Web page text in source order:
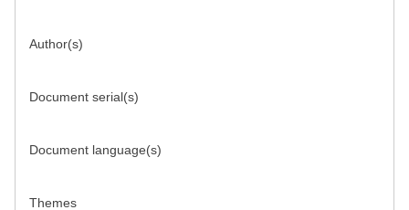
Author(s)
Document serial(s)
Document language(s)
Themes